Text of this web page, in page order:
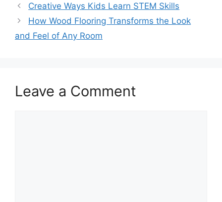
Creative Ways Kids Learn STEM Skills
How Wood Flooring Transforms the Look
and Feel of Any Room
Leave a Comment